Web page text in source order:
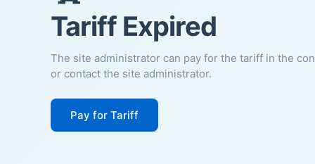
Tariff Expired
The site administrator can pay for the tariff in the
or contact the site administrator.
Pay for Tariff